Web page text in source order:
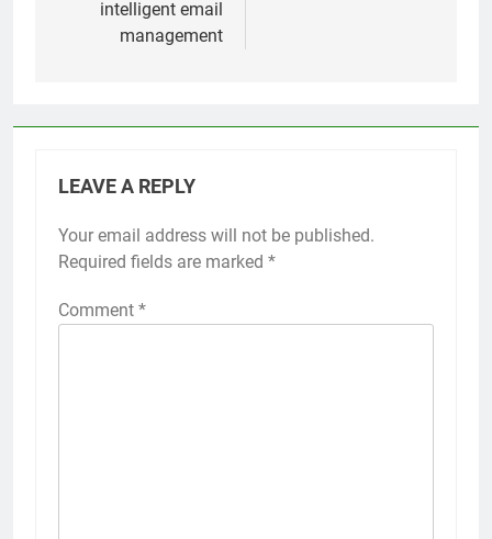
intelligent email
management
LEAVE A REPLY
Your email address will not be published.
Required fields are marked *
Comment *